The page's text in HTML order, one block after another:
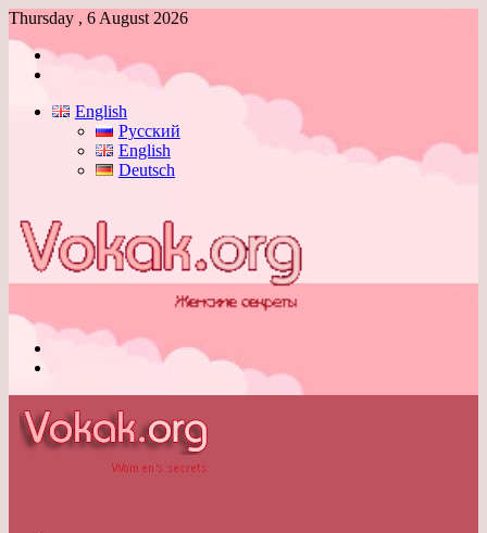
Thursday , 6 August 2026
Log
English
Русский
English
Deutsch